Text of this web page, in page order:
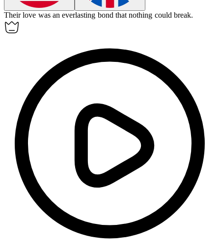
Their love was aneverlasting bond that nothing could break.